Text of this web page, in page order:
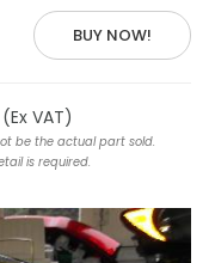
BUY NOW!
(Ex VAT)
be the actual part sold.
is required.